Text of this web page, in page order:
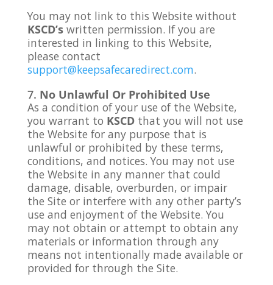
You may not link to this Website without
KSCD’s written permission. If you are
interested in linking to this Website,
please contact
support@keepsafecaredirect.com.
No Unlawful Or Prohibited Use
As a condition of your use of the Website,
you warrant to KSCD that you will not use
the Website for any purpose that is
unlawful or prohibited by these terms,
conditions, and notices. You may not use
the Website in any manner that could
damage, disable, overburden, or impair
the Site or interfere with any other party’s
use and enjoyment of the Website. You
may not obtain or attempt to obtain any
materials or information through any
means not intentionally made available or
provided for through the Site.